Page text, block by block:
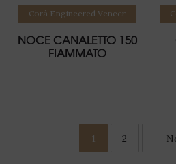
Read more
Corà Engineered Veneer
NOCE CANALETTO 150
FIAMMATO
1 2